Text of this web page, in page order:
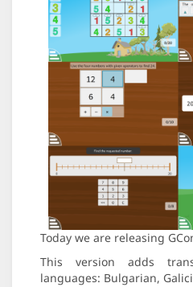
Today we are releasing
This version adds
languages: Bulgarian,